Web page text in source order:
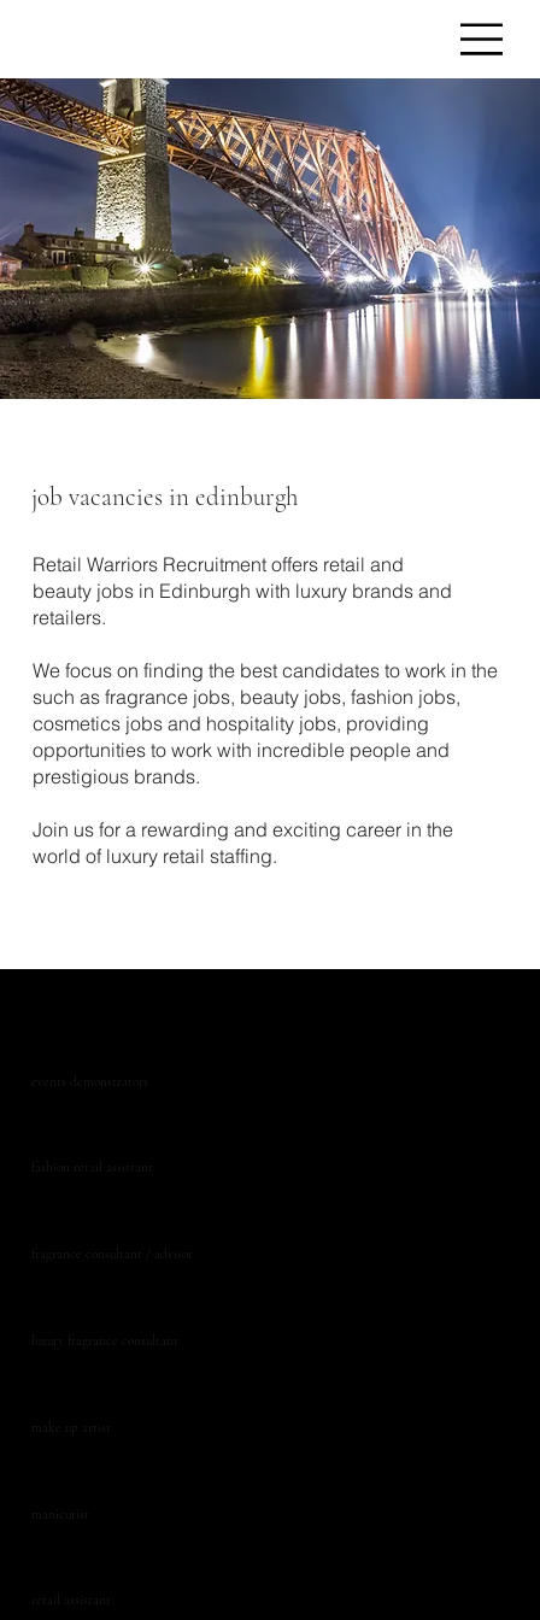
Retail Warriors Recruitment offers retail and
beauty jobs in Edinburgh with luxury brands and
retailers.
We focus on finding the best candidates to work in the
such as fragrance jobs, beauty jobs, fashion jobs,
cosmetics jobs and hospitality jobs, providing
opportunities to work with incredible people and
prestigious brands.
Join us for a rewarding and exciting career in the
world of luxury retail staffing.
job vacancies in edinburgh
fashion retail assistant
fragrance consultant / advisor
luxury fragrance consultant
make up artist
retail assistant